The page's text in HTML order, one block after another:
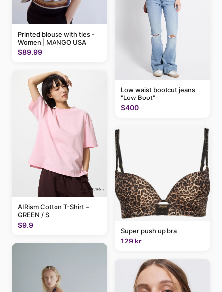
Printed blouse with ties -
Women | MANGO USA
$89.99
AIRism Cotton T-Shirt –
GREEN / S
$9.9
Low waist bootcut jeans
"Low Boot"
$400
Super push up bra
129 kr